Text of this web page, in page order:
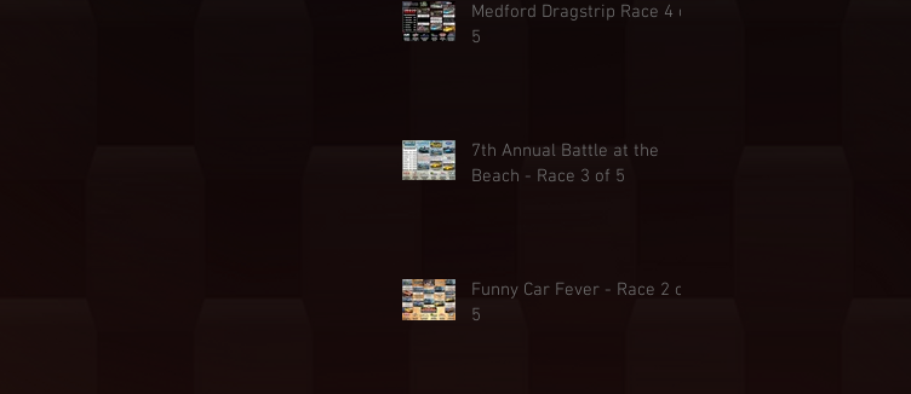
Medford Dragstrip Race 4 of
5
7th Annual Battle at the
Beach - Race 3 of 5
Funny Car Fever - Race 2 of
5